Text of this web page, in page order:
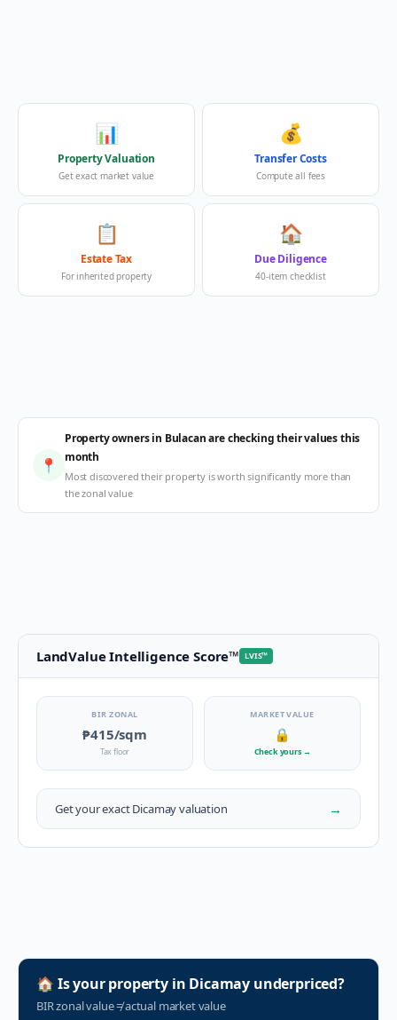
📊
Property Valuation
Get exact market value
💰
Transfer Costs
Compute all fees
📋
Estate Tax
For inherited property
🏠
Due Diligence
40-item checklist
📍
Property owners in Bulacan are checking their values this
month
Most discovered their property is worth significantly more than
the zonal value
LandValue Intelligence Score™ LVIS™
BIR ZONAL
₱415/sqm
Tax floor
MARKET VALUE
🔒
Check yours →
Get your exactDicamayvaluation →
🏠 Is your property in Dicamay underpriced?
BIR zonal value≠actual market value